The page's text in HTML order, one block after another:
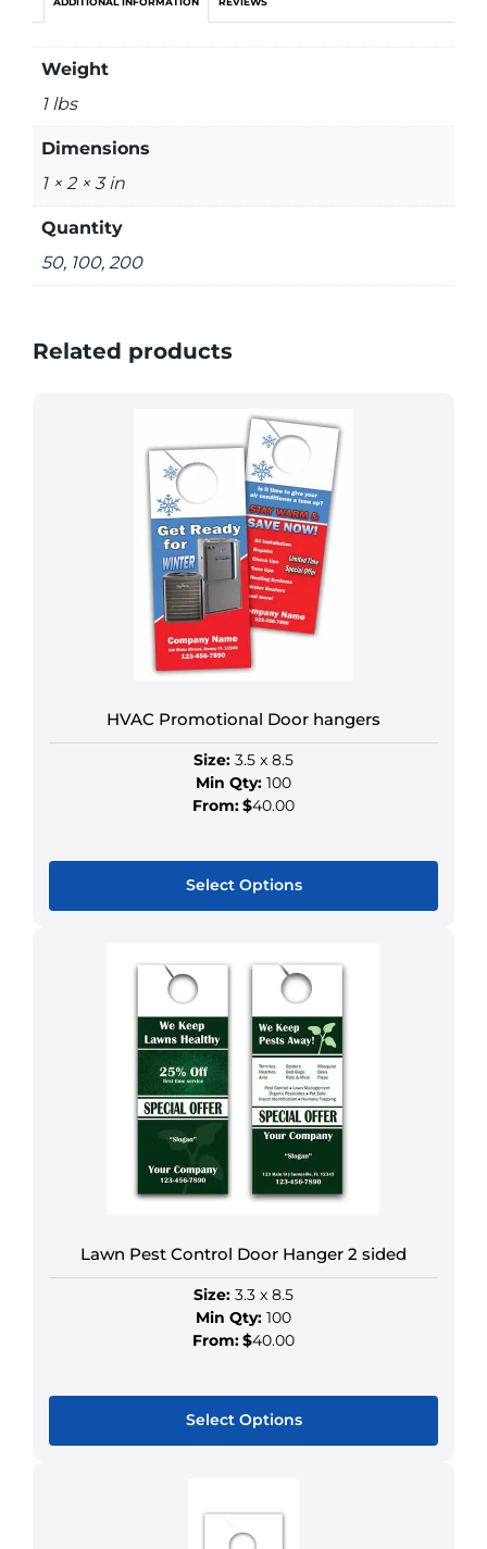
Weight
1 lbs
Dimensions
1 × 2 × 3 in
Quantity
50, 100, 200
Related products
HVAC Promotional Door hangers
Size: 3.5 x 8.5
Min Qty: 100
From:$40.00
Select Options
has
multiple
variants.
The
options
may
be
chosen
on
page
Lawn Pest Control Door Hanger 2 sided
Size: 3.3 x 8.5
Min Qty: 100
From:$40.00
Select Options
has
multiple